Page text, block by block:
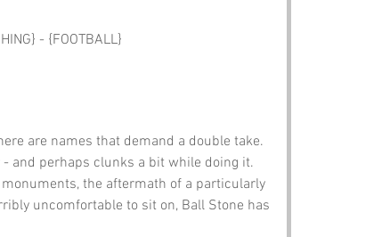
- {FOOTBALL}
are names that demand a double take.
and perhaps clunks a bit while doing it.
the aftermath of a particularly
uncomfortable to sit on, Ball Stone has